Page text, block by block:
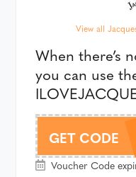
View all
When there’s
you can use
GET CODE
Voucher Code